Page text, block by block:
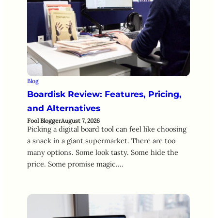
Blog
Boardisk Review: Features, Pricing,
and Alternatives
Fool BloggerAugust 7, 2026
Picking a digital board tool can feel like choosing
a snack in a giant supermarket. There are too
many options. Some look tasty. Some hide the
price. Some promise magic.…